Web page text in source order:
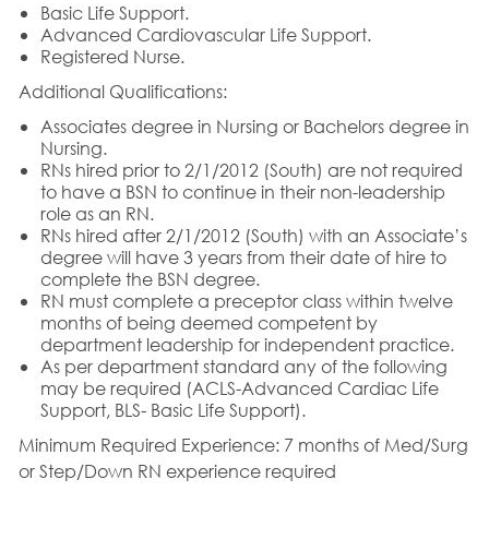
Basic Life Support.
Advanced Cardiovascular Life Support.
Registered Nurse.
Additional Qualifications:
Associates degree in Nursing or Bachelors degree in
Nursing.
RNs hired prior to 2/1/2012 (South) are not required
to have a BSN to continue in their non-leadership
role as an RN.
RNs hired after 2/1/2012 (South) with an Associate’s
degree will have 3 years from their date of hire to
complete the BSN degree.
RN must complete a preceptor class within twelve
months of being deemed competent by
department leadership for independent practice.
As per department standard any of the following
may be required (ACLS-Advanced Cardiac Life
Support, BLS- Basic Life Support).
Minimum Required Experience: 7 months of Med/Surg
or Step/Down RN experience required